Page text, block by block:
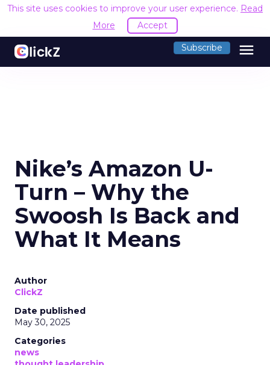
This site uses cookies to improve your user experience. Read
More
Accept
Subscribe menu
Nike’s Amazon U-
Turn – Why the
Swoosh Is Back and
What It Means
Author
ClickZ
Date published
May 30, 2025
Categories
news